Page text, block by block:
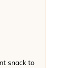
snack to